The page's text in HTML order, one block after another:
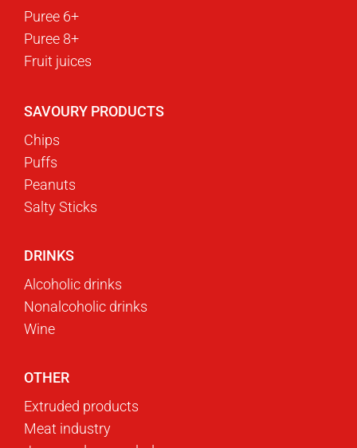
Puree 6+
Puree 8+
Fruit juices
SAVOURY PRODUCTS
Chips
Puffs
Peanuts
Salty Sticks
DRINKS
Alcoholic drinks
Nonalcoholic drinks
Wine
OTHER
Extruded products
Meat industry